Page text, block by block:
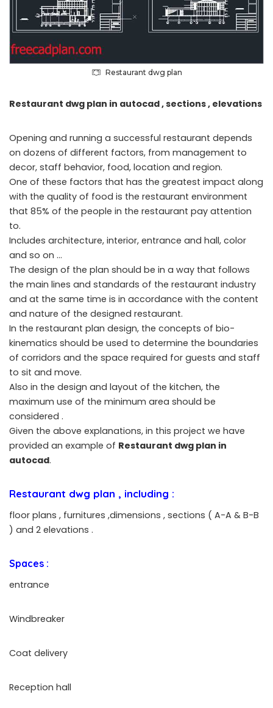
Restaurant dwg plan
Restaurant dwg plan in autocad , sections , elevations
Opening and running a successful restaurant depends
on dozens of different factors, from management to
decor, staff behavior, food, location and region.
One of these factors that has the greatest impact along
with the quality of food is the restaurant environment
that 85% of the people in the restaurant pay attention
to.
Includes architecture, interior, entrance and hall, color
and so on …
The design of the plan should be in a way that follows
the main lines and standards of the restaurant industry
and at the same time is in accordance with the content
and nature of the designed restaurant.
In the restaurant plan design, the concepts of bio-
kinematics should be used to determine the boundaries
of corridors and the space required for guests and staff
to sit and move.
Also in the design and layout of the kitchen, the
maximum use of the minimum area should be
considered .
Given the above explanations, in this project we have
provided an example of Restaurant dwg plan in
autocad.
Restaurant dwg plan , including :
floor plans , furnitures ,dimensions , sections ( A-A & B-B
) and 2 elevations .
Spaces :
entrance
Windbreaker
Coat delivery
Reception hall